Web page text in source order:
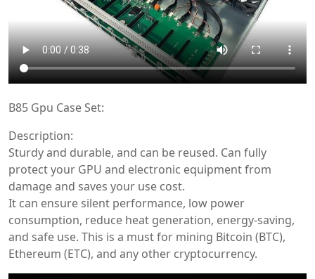
B85 Gpu Case Set:
Description:
Sturdy and durable, and can be reused. Can fully
protect your GPU and electronic equipment from
damage and saves your use cost.
It can ensure silent performance, low power
consumption, reduce heat generation, energy-saving,
and safe use. This is a must for mining Bitcoin (BTC),
Ethereum (ETC), and any other cryptocurrency.